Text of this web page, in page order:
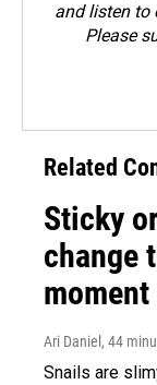
and listen to
Please
Related
Sticky
change
moment
Ari Daniel , 44
Snails are